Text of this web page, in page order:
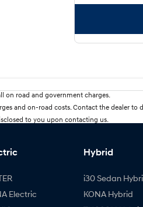
on road and government charges.
and on-road costs. Contact the dealer to
to you upon contacting us.
Electric
Hybrid
i30 Sedan
KONA Hybrid